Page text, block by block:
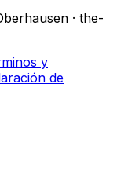
· the-
y
de